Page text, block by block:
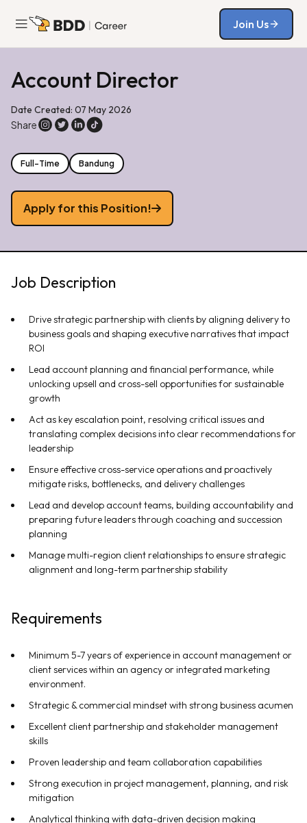
Join Us
Join Us
Account Director
Date Created: 07 May 2026
Share
Full-Time Bandung
Apply for this Position!
Job Description
Drive strategic partnership with clients by aligning delivery to
business goals and shaping executive narratives that impact
ROI
Lead account planning and financial performance, while
unlocking upsell and cross-sell opportunities for sustainable
growth
Act as key escalation point, resolving critical issues and
translating complex decisions into clear recommendations for
leadership
Ensure effective cross-service operations and proactively
mitigate risks, bottlenecks, and delivery challenges
Lead and develop account teams, building accountability and
preparing future leaders through coaching and succession
planning
Manage multi-region client relationships to ensure strategic
alignment and long-term partnership stability
Requirements
Minimum 5-7 years of experience in account management or
client services within an agency or integrated marketing
environment.
Strategic & commercial mindset with strong business acumen
Excellent client partnership and stakeholder management
skills
Proven leadership and team collaboration capabilities
Strong execution in project management, planning, and risk
mitigation
Analytical thinking with data-driven decision making